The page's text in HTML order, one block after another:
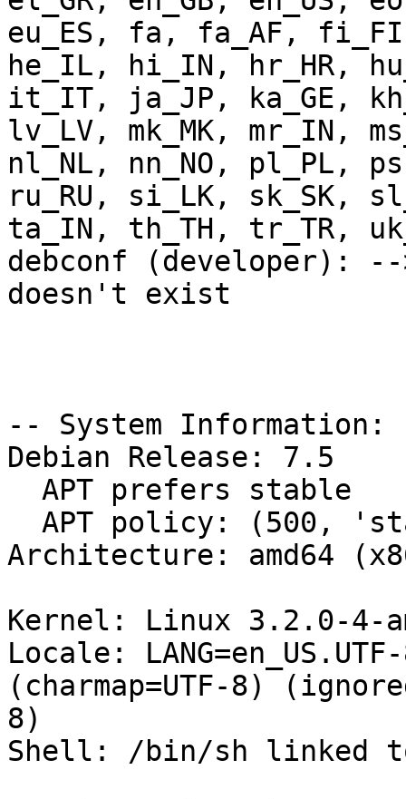
eu_ES, fa, fa_AF,
he_IL, hi_IN, hr_HR,
it_IT, ja_JP, ka_GE,
lv_LV, mk_MK, mr_IN,
nl_NL, nn_NO, pl_PL,
ru_RU, si_LK, sk_SK,
ta_IN, th_TH, tr_TR,
debconf (developer): --
doesn't exist
-- System Information:
Debian Release: 7.5
Architecture: amd64
Kernel: Linux 3.2.0-4-
Locale:
(charmap=UTF-8)
8)
Shell: /bin/sh linked